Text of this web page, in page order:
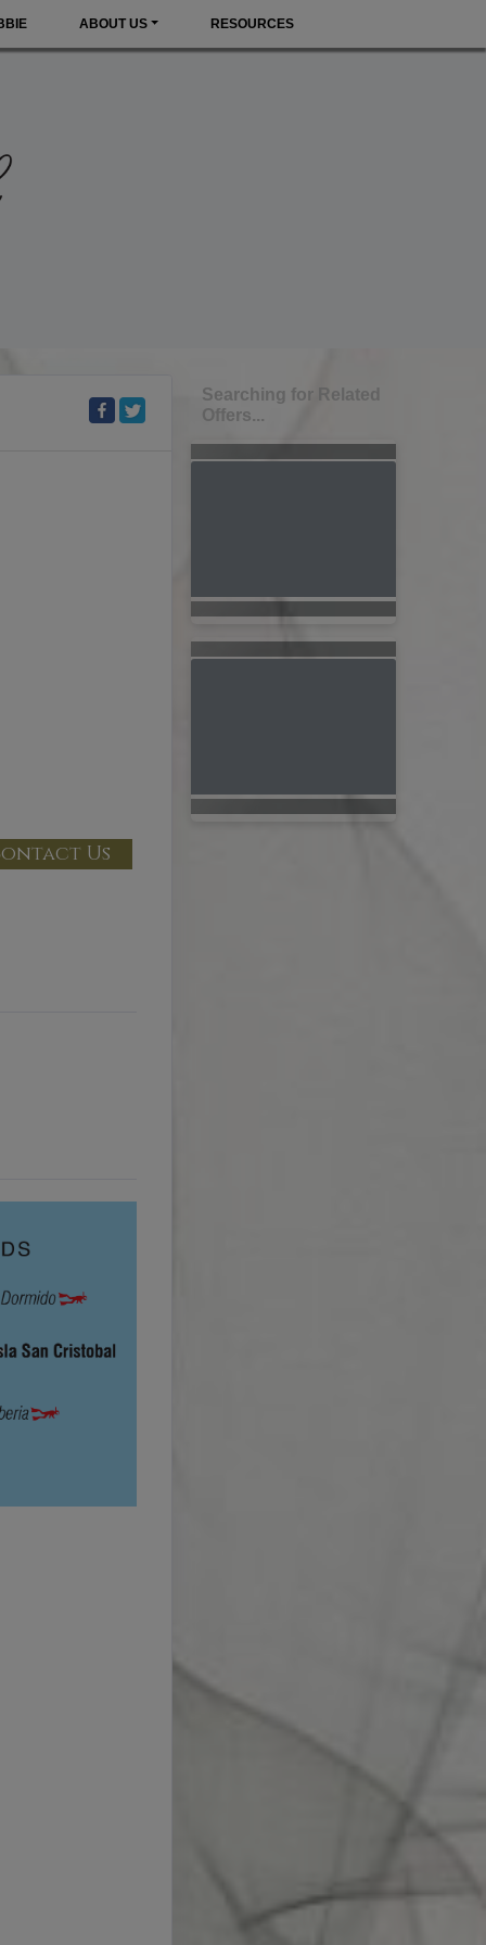
ABOUT US RESOURCES
Us
Searching for Related
Offers...